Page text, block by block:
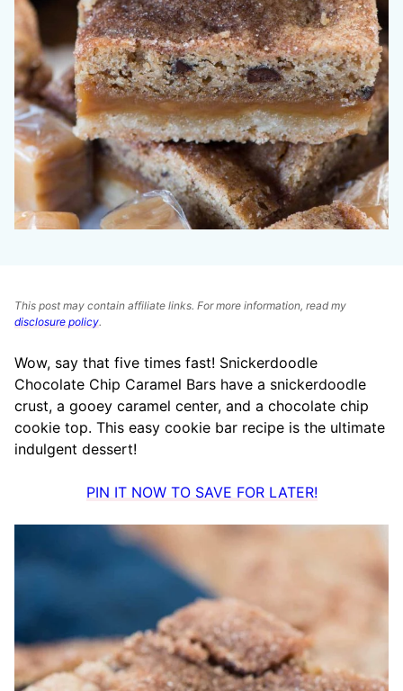
This post may contain affiliate links. For more information, read my
disclosure policy.
Wow, say that five times fast! Snickerdoodle
Chocolate Chip Caramel Bars have a snickerdoodle
crust, a gooey caramel center, and a chocolate chip
cookie top. This easy cookie bar recipe is the ultimate
indulgent dessert!
PIN IT NOW TO SAVE FOR LATER!